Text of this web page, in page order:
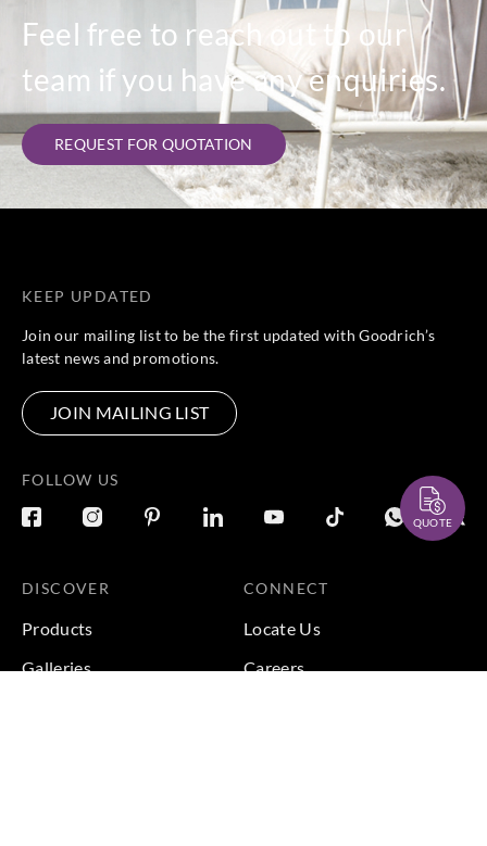
Feel free to reach out to our
team if you have any enquiries.
REQUEST FOR QUOTATION
KEEP UPDATED
Join our mailing list to be the first updated with Goodrich’s
latest news and promotions.
JOIN MAILING LIST
FOLLOW US
DISCOVER
Products
Galleries
CONNECT
Locate Us
Careers
QUOTE